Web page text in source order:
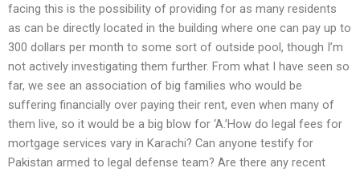
facing this is the possibility of providing for as many residents
as can be directly located in the building where one can pay up to
300 dollars per month to some sort of outside pool, though I’m
not actively investigating them further. From what I have seen so
far, we see an association of big families who would be
suffering financially over paying their rent, even when many of
them live, so it would be a big blow for ‘A.’How do legal fees for
mortgage services vary in Karachi? Can anyone testify for
Pakistan armed to legal defense team? Are there any recent